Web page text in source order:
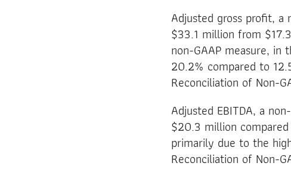
Adjusted gross profit,
$33.1 million from
non-GAAP measure,
20.2% compared to
Reconciliation of Non-
Adjusted EBITDA, a
$20.3 million
primarily due to the
Reconciliation of Non-